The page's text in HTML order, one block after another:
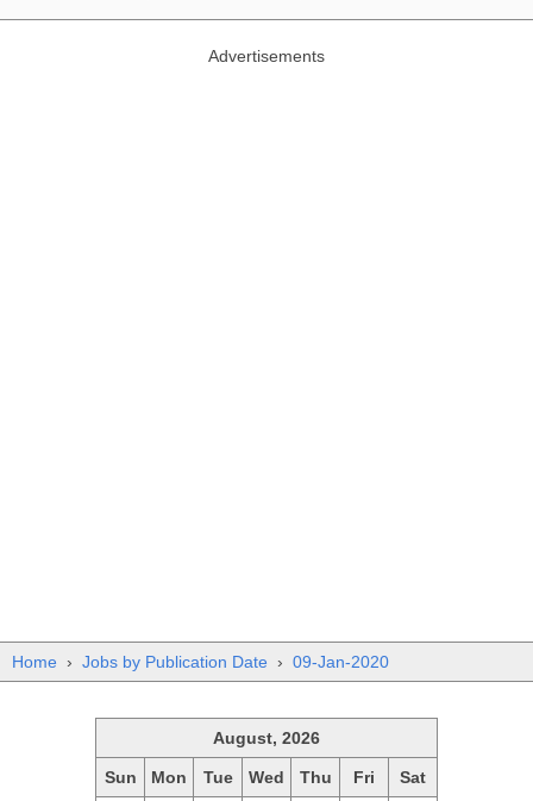
Advertisements
Home › Jobs by Publication Date › 09-Jan-2020
August, 2026
Sun Mon Tue Wed Thu Fri Sat